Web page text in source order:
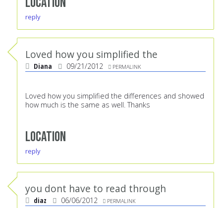
reply
Loved how you simplified the
Diana 09/21/2012 PERMALINK
Loved how you simplified the differences and showed
how much is the same as well. Thanks
Location
reply
you dont have to read through
diaz 06/06/2012 PERMALINK